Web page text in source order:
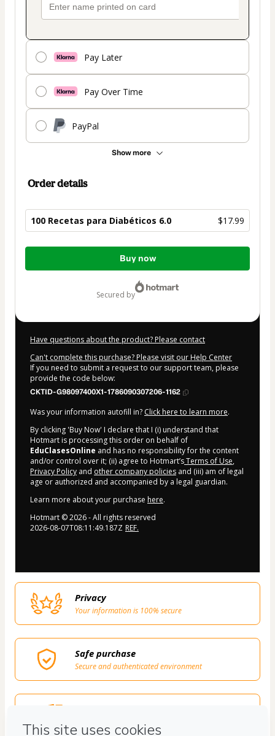
Pay Later
Pay Over Time
PayPal
Show more
Order details
100 Recetas para Diabéticos 6.0 $17.99
Total
Buy now
secured by
Have questions about the product? Please contact
Can't complete this purchase? Please visit our Help Center
If you need to submit a request to our support team, please
provide the code below:
CKTID-G98097400X1-1786090307206-1162
Was your information autofill in? Click here to learn more.
By clicking 'Buy Now' I declare that I (i) understand that
Hotmart is processing this order on behalf of
EduClasesOnline and has no responsibility for the content
and/or control over it; (ii) agree to Hotmart’sTerms of Use,
Privacy Policy and other company policies and (iii) am of legal
age or authorized and accompanied by a legal guardian.
Learn more about your purchase here.
Hotmart ©2026- All rights reserved
2026-08-07T08:11:49.187Z REF.
Privacy
Your information is 100% secure
Safe purchase
Secure and authenticated environment
Access to product delivered by email